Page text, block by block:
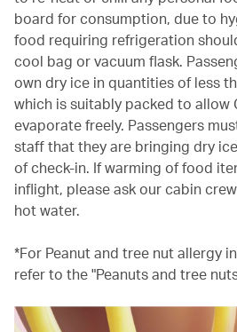
board for consumption, due to
food requiring refrigeration
cool bag or vacuum flask.
own dry ice in quantities of less
which is suitably packed to allow
evaporate freely. Passengers
staff that they are bringing dry
of check-in. If warming of food
inflight, please ask our cabin
hot water.
*For Peanut and tree nut allergy
refer to the "Peanuts and tree